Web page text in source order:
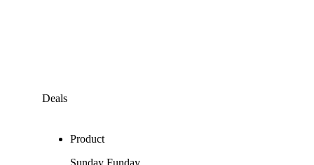
Deals
Product
Sunday Funday